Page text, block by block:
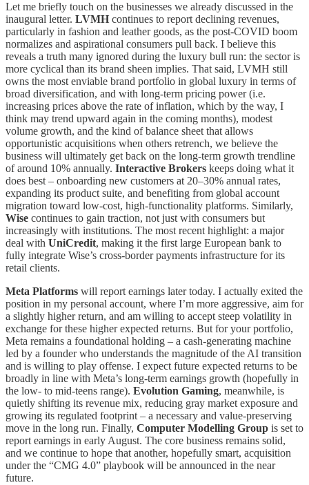
Let me briefly touch on the businesses we already discussed in the
inaugural letter. LVMH continues to report declining revenues,
particularly in fashion and leather goods, as the post-COVID boom
normalizes and aspirational consumers pull back. I believe this
reveals a truth many ignored during the luxury bull run: the sector is
more cyclical than its brand sheen implies. That said, LVMH still
owns the most enviable brand portfolio in global luxury in terms of
broad diversification, and with long-term pricing power (i.e.
increasing prices above the rate of inflation, which by the way, I
think may trend upward again in the coming months), modest
volume growth, and the kind of balance sheet that allows
opportunistic acquisitions when others retrench, we believe the
business will ultimately get back on the long-term growth trendline
of around 10% annually. Interactive Brokers keeps doing what it
does best – onboarding new customers at 20–30% annual rates,
expanding its product suite, and benefiting from global account
migration toward low-cost, high-functionality platforms. Similarly,
Wise continues to gain traction, not just with consumers but
increasingly with institutions. The most recent highlight: a major
deal with UniCredit, making it the first large European bank to
fully integrate Wise’s cross-border payments infrastructure for its
retail clients.
Meta Platforms will report earnings later today. I actually exited the
position in my personal account, where I’m more aggressive, aim for
a slightly higher return, and am willing to accept steep volatility in
exchange for these higher expected returns. But for your portfolio,
Meta remains a foundational holding – a cash-generating machine
led by a founder who understands the magnitude of the AI transition
and is willing to play offense. I expect future expected returns to be
broadly in line with Meta’s long-term earnings growth (hopefully in
the low- to mid-teens range). Evolution Gaming, meanwhile, is
quietly shifting its revenue mix, reducing gray market exposure and
growing its regulated footprint – a necessary and value-preserving
move in the long run. Finally, Computer Modelling Group is set to
report earnings in early August. The core business remains solid,
and we continue to hope that another, hopefully smart, acquisition
under the “CMG 4.0” playbook will be announced in the near
future.